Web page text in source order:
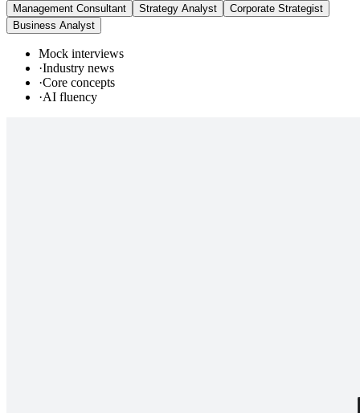
Management Consultant Strategy Analyst
Corporate Strategist
Business Analyst
Mock interviews
·Industry news
·Core concepts
·AI fluency